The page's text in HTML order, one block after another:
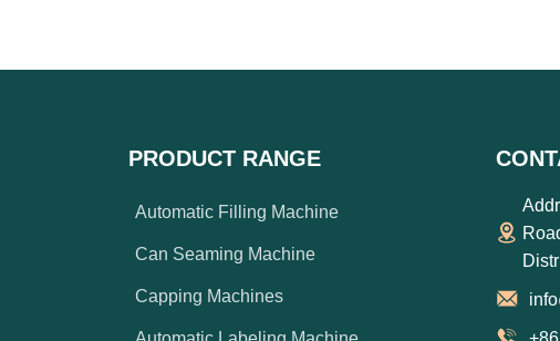
PRODUCT RANGE
Automatic Filling Machine
Can Seaming Machine
Capping Machines